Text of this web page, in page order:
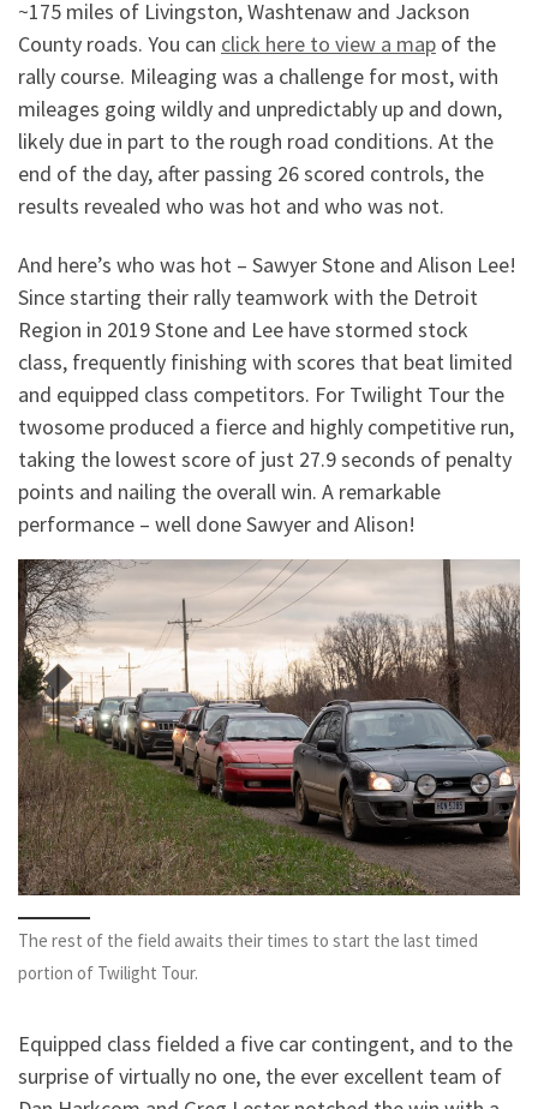
~175 miles of Livingston, Washtenaw and Jackson
County roads. You can click here to view a map of the
rally course. Mileaging was a challenge for most, with
mileages going wildly and unpredictably up and down,
likely due in part to the rough road conditions. At the
end of the day, after passing 26 scored controls, the
results revealed who was hot and who was not.
And here’s who was hot – Sawyer Stone and Alison Lee!
Since starting their rally teamwork with the Detroit
Region in 2019 Stone and Lee have stormed stock
class, frequently finishing with scores that beat limited
and equipped class competitors. For Twilight Tour the
twosome produced a fierce and highly competitive run,
taking the lowest score of just 27.9 seconds of penalty
points and nailing the overall win. A remarkable
performance – well done Sawyer and Alison!
The rest of the field awaits their times to start the last timed
portion of Twilight Tour.
Equipped class fielded a five car contingent, and to the
surprise of virtually no one, the ever excellent team of